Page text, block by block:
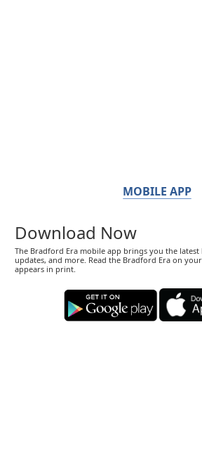
MOBILE APP
Download Now
The Bradford Era mobile app brings you the latest
updates, and more. Read the Bradford Era on
appears in print.